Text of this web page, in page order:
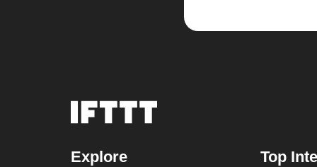
Explore Top